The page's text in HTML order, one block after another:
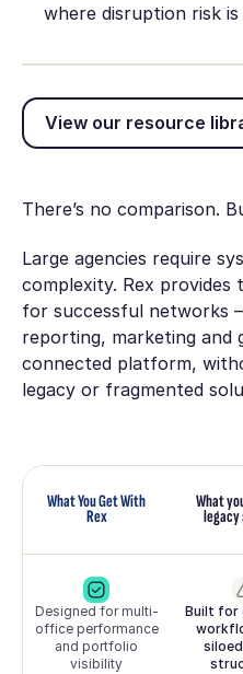
where disruption risk is
View
View our resource
There’s no comparison.
Large agencies require
complexity. Rex
for successful networks
reporting, marketing and
connected platform,
legacy or fragmented
What You Get With
Rex
What
legacy
Designed for multi-
office performance
and portfolio
visibility
Built for